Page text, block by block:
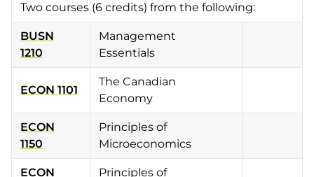
Two courses (6 credits) from the following:
BUSN
1210
Management
Essentials
ECON 1101
The Canadian
Economy
ECON
1150
Principles of
Microeconomics
ECON
Principles of